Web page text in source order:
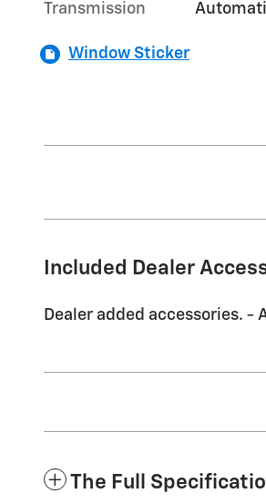
Transmission
Window Sticker
Included Dealer
Dealer added accessories. -
The Full